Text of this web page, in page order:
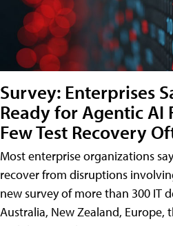
Survey: Enterprises
Ready for Agentic AI
Few Test Recovery
Most enterprise organizations
recover from disruptions
new survey of more than 300 IT
Australia, New Zealand, Europe,